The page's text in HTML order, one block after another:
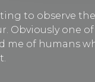
to observe
Obviously one
me of humans